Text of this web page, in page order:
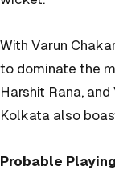
With Varun
to dominate the
Harshit Rana,
Kolkata also
Probable